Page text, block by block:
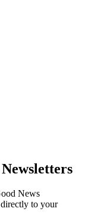
News
to your